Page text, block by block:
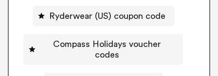
Ryderwear (US) coupon code
Compass Holidays voucher
codes